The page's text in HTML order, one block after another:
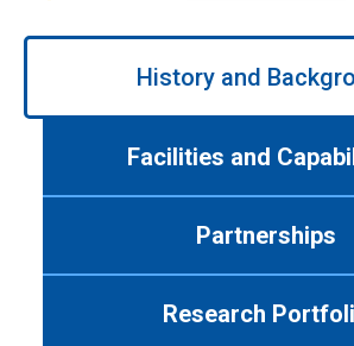
Use
to
tabs.
History and
Facilities and
Partnerships
Research